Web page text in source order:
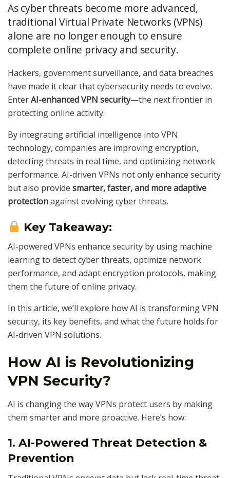
As cyber threats become more advanced,
traditional Virtual Private Networks (VPNs)
alone are no longer enough to ensure
complete online privacy and security.
Hackers, government surveillance, and data breaches
have made it clear that cybersecurity needs to evolve.
EnterAI-enhanced VPN security—the next frontier in
protecting online activity.
By integrating artificial intelligence into VPN
technology, companies are improving encryption,
detecting threats in real time, and optimizing network
performance. AI-driven VPNs not only enhance security
but also provide smarter, faster, and more adaptive
protectionagainst evolving cyber threats.
Key Takeaway:
AI-powered VPNs enhance security by using machine
learning to detect cyber threats, optimize network
performance, and adapt encryption protocols, making
them the future of online privacy.
In this article, we’ll explore how AI is transforming VPN
security, its key benefits, and what the future holds for
AI-driven VPN solutions.
How AI is Revolutionizing
VPN Security?
AI is changing the way VPNs protect users by making
them smarter and more proactive. Here’s how:
1. AI-Powered Threat Detection &
Prevention